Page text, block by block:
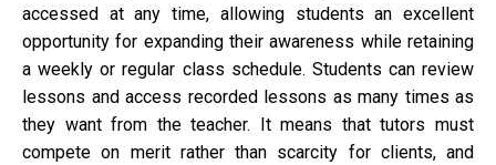
accessed at any time, allowing students an excellent
opportunity for expanding their awareness while retaining
a weekly or regular class schedule. Students can review
lessons and access recorded lessons as many times as
they want from the teacher. It means that tutors must
compete on merit rather than scarcity for clients, and